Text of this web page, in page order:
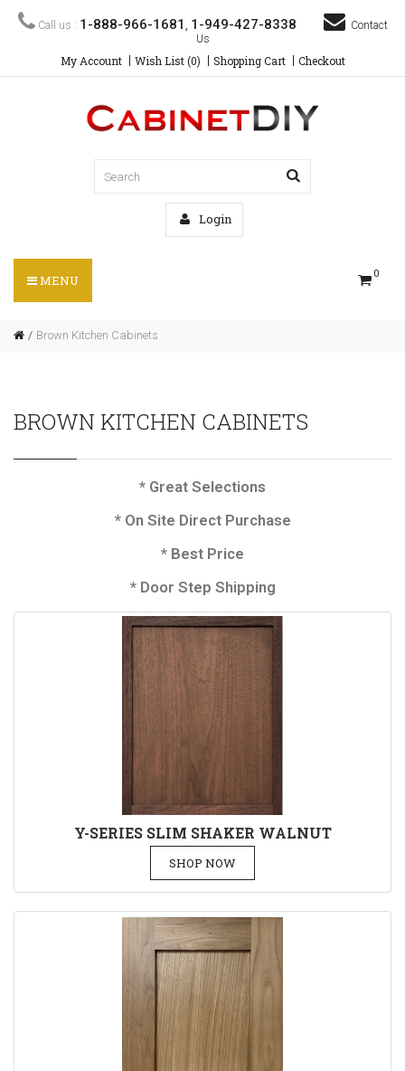
Call us : 1-888-966-1681 , 1-949-427-8338
Contact
Us
My Account Wish List (0) Shopping Cart Checkout
Login
0
MENU
Brown Kitchen Cabinets
BROWN KITCHEN CABINETS
* Great Selections
* On Site Direct Purchase
* Best Price
* Door Step Shipping
Y-SERIES SLIM SHAKER WALNUT
SHOP NOW